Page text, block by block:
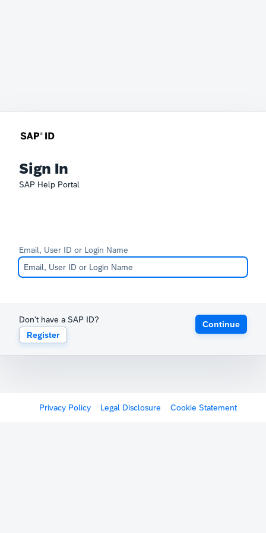
Sign In
SAP Help Portal
Email, User ID or Login Name
Don't have a SAP ID?
Register
Continue
Privacy Policy Legal Disclosure Cookie Statement